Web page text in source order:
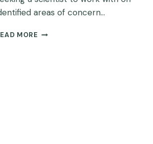
areas of concern…
MORECOMMUNITY